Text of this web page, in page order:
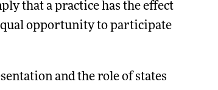
that a practice has the effect
opportunity to participate
and the role of states